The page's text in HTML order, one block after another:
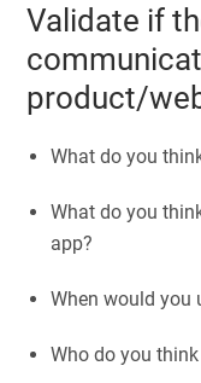
Validate if
product/
What do you
What do you
app?
When would you
Who do you